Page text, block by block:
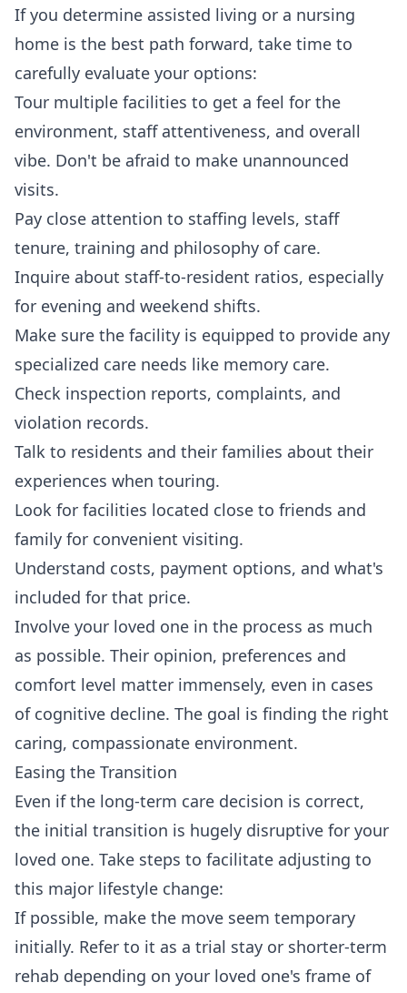
If you determine assisted living or a nursing
home is the best path forward, take time to
carefully evaluate your options:
Tour multiple facilities to get a feel for the
environment, staff attentiveness, and overall
vibe. Don't be afraid to make unannounced
visits.
Pay close attention to staffing levels, staff
tenure, training and philosophy of care.
Inquire about staff-to-resident ratios, especially
for evening and weekend shifts.
Make sure the facility is equipped to provide any
specialized care needs like memory care.
Check inspection reports, complaints, and
violation records.
Talk to residents and their families about their
experiences when touring.
Look for facilities located close to friends and
family for convenient visiting.
Understand costs, payment options, and what's
included for that price.
Involve your loved one in the process as much
as possible. Their opinion, preferences and
comfort level matter immensely, even in cases
of cognitive decline. The goal is finding the right
caring, compassionate environment.
Easing the Transition
Even if the long-term care decision is correct,
the initial transition is hugely disruptive for your
loved one. Take steps to facilitate adjusting to
this major lifestyle change:
If possible, make the move seem temporary
initially. Refer to it as a trial stay or shorter-term
rehab depending on your loved one's frame of